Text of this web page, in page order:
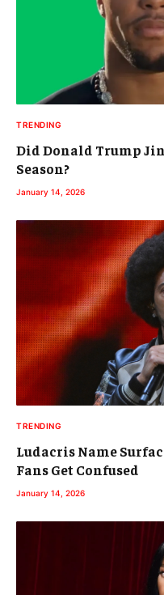
TRENDING
Did Donald Trump
Season?
January 14, 2026
TRENDING
Ludacris Name
Fans Get Confused
January 14, 2026